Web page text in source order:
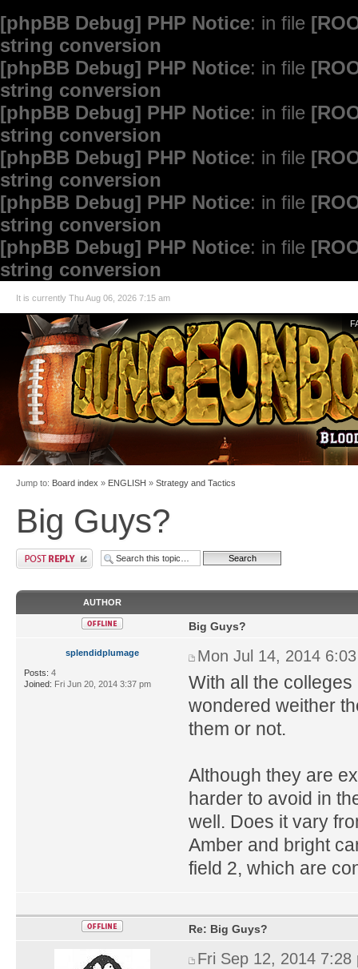
[phpBB Debug] PHP Notice: in file
string conversion
[phpBB Debug] PHP Notice: in file
string conversion
[phpBB Debug] PHP Notice: in file
string conversion
[phpBB Debug] PHP Notice: in file
string conversion
[phpBB Debug] PHP Notice: in file
string conversion
[phpBB Debug] PHP Notice: in file
string conversion
It is currently Thu Aug 06, 2026 7:15 am
Jump to: Board index » ENGLISH » Strategy and Tactics
Big Guys?
AUTHOR
splendidplumage
Posts: 4
Joined: Fri Jun 20, 2014 3:37 pm
Big Guys?
Mon Jul 14, 2014
With all the
wondered weither
them or not.
Although they are
harder to avoid in
well. Does it vary
Amber and bright
field 2, which are
Re: Big Guys?
Fri Sep 12, 2014 7:28